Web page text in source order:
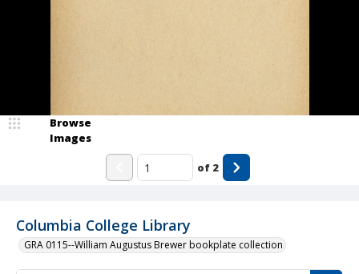
Columbia College Library
GRA 0115--William Augustus Brewer bookplate collection
Browse
Images
of 2